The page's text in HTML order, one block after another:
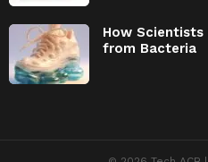
How Scientists
from Bacteria